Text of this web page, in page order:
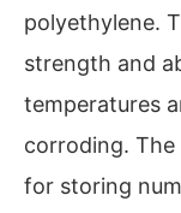
polyethylene.
strength and
temperatures
corroding. The
for storing